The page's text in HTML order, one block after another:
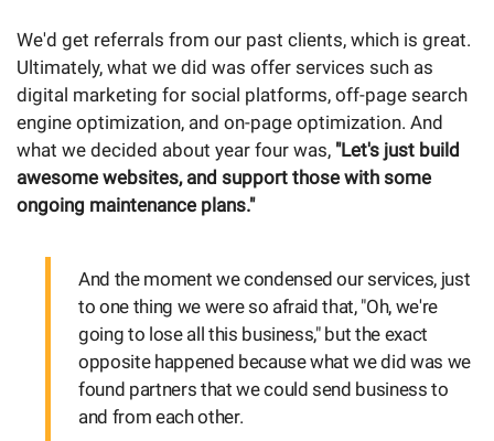
We'd get referrals from our past clients, which is great.
Ultimately, what we did was offer services such as
digital marketing for social platforms, off-page search
engine optimization, and on-page optimization. And
what we decided about year four was, "Let's just build
awesome websites, and support those with some
ongoing maintenance plans."
And the moment we condensed our services, just
to one thing we were so afraid that, "Oh, we're
going to lose all this business," but the exact
opposite happened because what we did was we
found partners that we could send business to
and from each other.